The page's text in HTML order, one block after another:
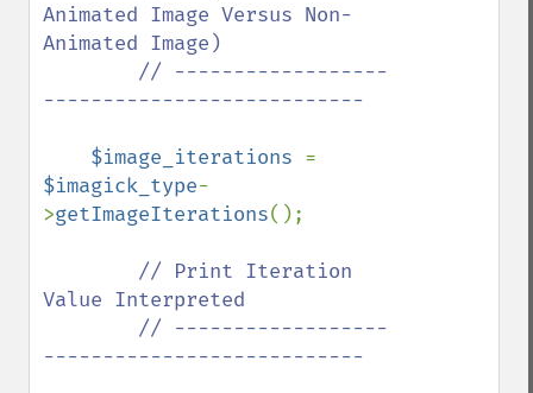
Animated Image Versus Non-
Animated Image)
---------------------------
$image_iterations
$imagick_type-
>getImageIterations();
// Print Iteration
Value Interpreted
---------------------------